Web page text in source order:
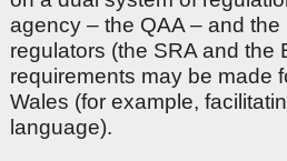
agency – the QAA – and the
regulators (the SRA and the
requirements may be made
Wales (for example,
language).